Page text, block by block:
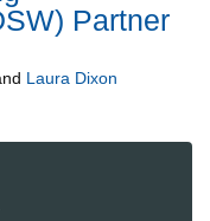
Partner
Laura Dixon